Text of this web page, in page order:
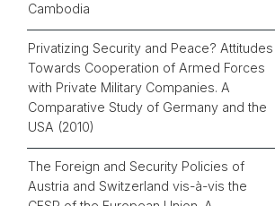
Cambodia
Privatizing Security and Peace? Attitudes
Towards Cooperation of Armed Forces
with Private Military Companies. A
Comparative Study of Germany and the
USA (2010)
The Foreign and Security Policies of
Austria and Switzerland vis-à-vis the